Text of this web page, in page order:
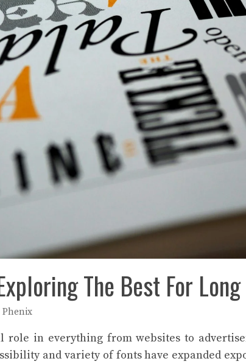
The Best For
Phenix
role in everything from websites to
and variety of fonts have expanded